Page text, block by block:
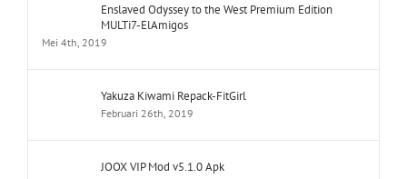
Enslaved Odyssey to the West Premium Edition
MULTi7-ElAmigos
Mei 4th, 2019
Yakuza Kiwami Repack-FitGirl
Februari 26th, 2019
JOOX VIP Mod v5.1.0 Apk